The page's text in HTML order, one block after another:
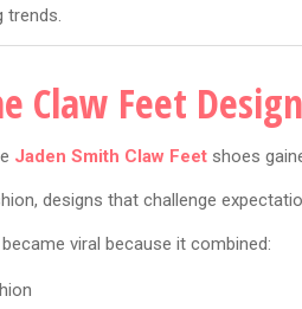
trends.
Claw Feet
Jaden Smith Claw Feet shoes
designs that challenge
viral because it combined: